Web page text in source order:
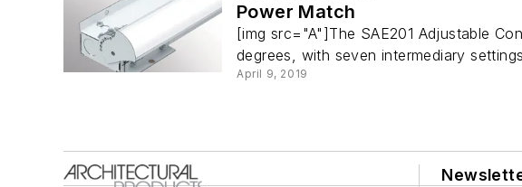
Power Match
[img src="A"]The SAE201 Adjustable
degrees, with seven intermediary
April 9, 2019